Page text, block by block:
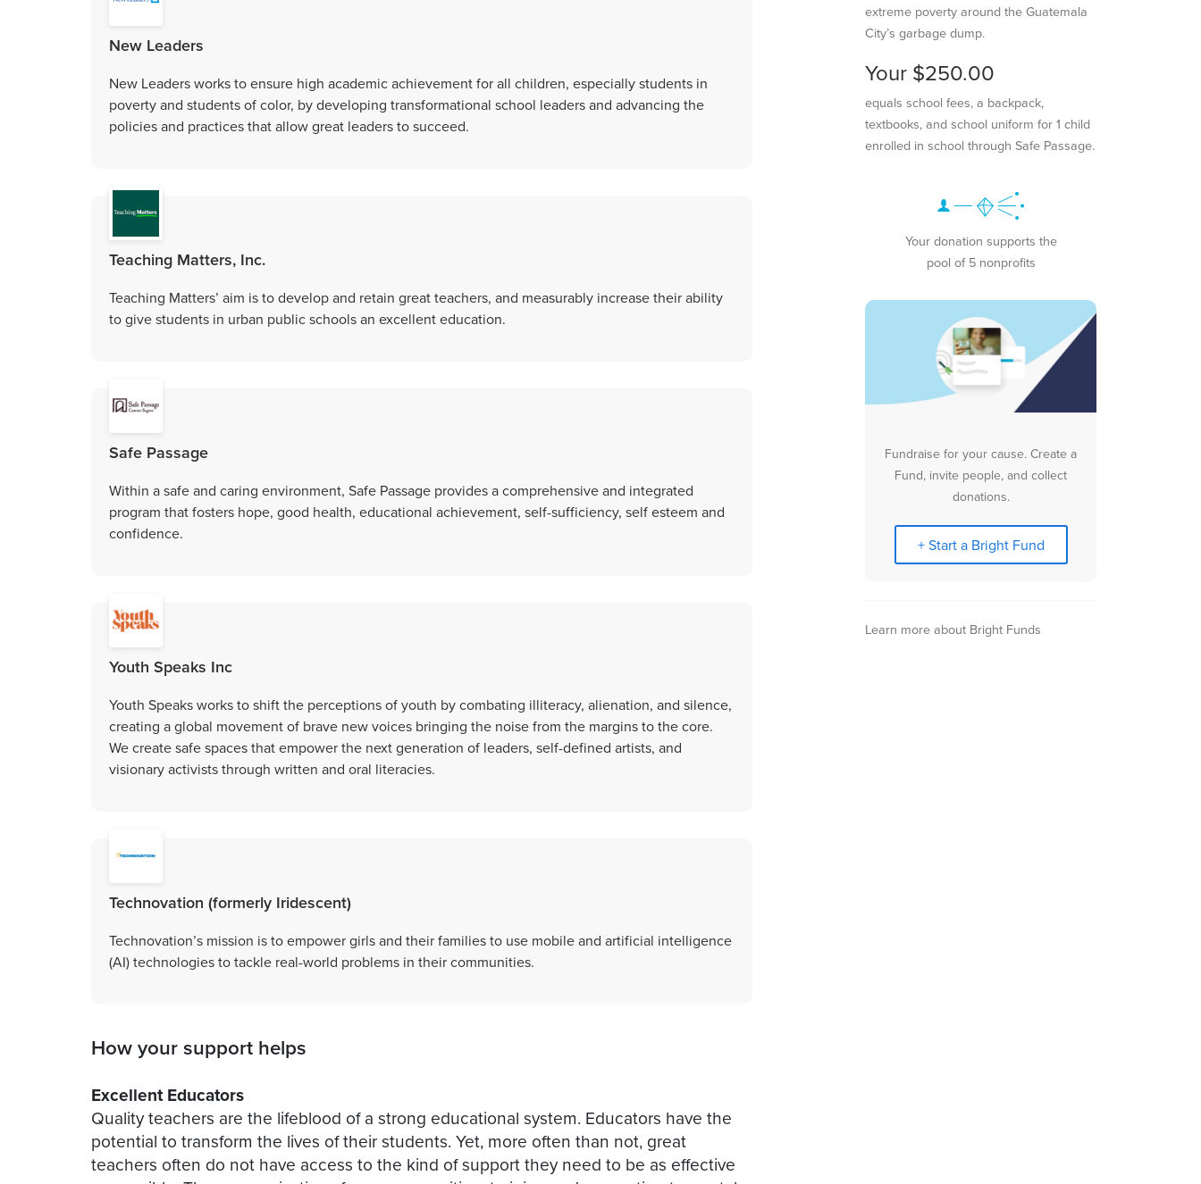
New Leaders
New Leaders works to ensure high academic achievement for all children, especially students in
poverty and students of color, by developing transformational school leaders and advancing the
policies and practices that allow great leaders to succeed.
Teaching Matters, Inc.
Teaching Matters’ aim is to develop and retain great teachers, and measurably increase their ability
to give students in urban public schools an excellent education.
Safe Passage
Within a safe and caring environment, Safe Passage provides a comprehensive and integrated
program that fosters hope, good health, educational achievement, self-sufficiency, self esteem and
confidence.
Youth Speaks Inc
Youth Speaks works to shift the perceptions of youth by combating illiteracy, alienation, and silence,
creating a global movement of brave new voices bringing the noise from the margins to the core.
We create safe spaces that empower the next generation of leaders, self-defined artists, and
visionary activists through written and oral literacies.
Technovation (formerly Iridescent)
Technovation’s mission is to empower girls and their families to use mobile and artificial intelligence
(AI) technologies to tackle real-world problems in their communities.
How your support helps
Excellent Educators
Quality teachers are the lifeblood of a strong educational system. Educators have the
potential to transform the lives of their students. Yet, more often than not, great
teachers often do not have access to the kind of support they need to be as effective
extreme poverty around the Guatemala
City’s garbage dump.
Your $250.00
equals school fees, a backpack,
textbooks, and school uniform for 1 child
enrolled in school through Safe Passage.
Your donation supports the
pool of 5 nonprofits
Fundraise for your cause. Create a
Fund, invite people, and collect
donations.
+ Start a Bright Fund
Learn more about Bright Funds